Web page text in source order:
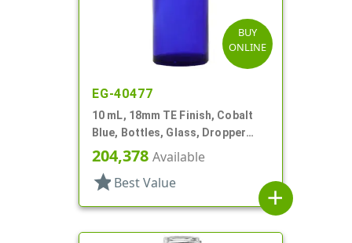
BUY
ONLINE
EG-40477
10 mL, 18mm TE Finish, Cobalt
Blue, Bottles, Glass, Dropper
Fitment Style Boston Round
204,378 Available
star Best Value
add